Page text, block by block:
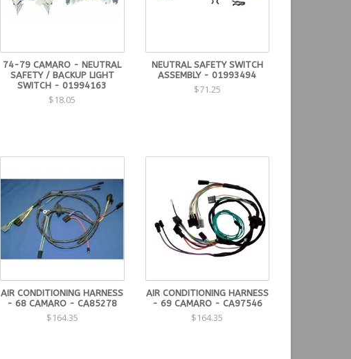
74-79 CAMARO - NEUTRAL
SAFETY / BACKUP LIGHT
SWITCH - 01994163
$18.05
NEUTRAL SAFETY SWITCH
ASSEMBLY - 01993494
$71.25
AIR CONDITIONING HARNESS
- 68 CAMARO - CA85278
$164.35
AIR CONDITIONING HARNESS
- 69 CAMARO - CA97546
$164.35